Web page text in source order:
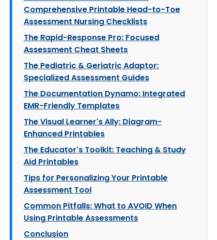
Comprehensive Printable Head-to-Toe
Assessment Nursing Checklists
The Rapid-Response Pro: Focused
Assessment Cheat Sheets
The Pediatric & Geriatric Adaptor:
Specialized Assessment Guides
The Documentation Dynamo: Integrated
EMR-Friendly Templates
The Visual Learner's Ally: Diagram-
Enhanced Printables
The Educator's Toolkit: Teaching & Study
Aid Printables
Tips for Personalizing Your Printable
Assessment Tool
Common Pitfalls: What to AVOID When
Using Printable Assessments
Conclusion